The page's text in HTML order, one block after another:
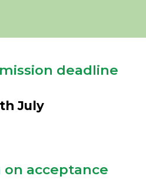
deadline
th July
acceptance